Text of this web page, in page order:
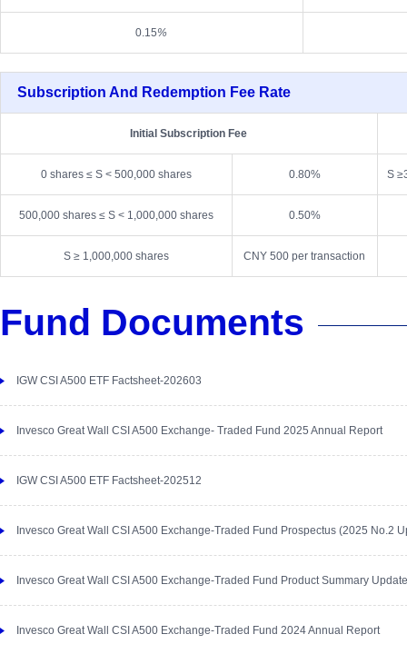
0.15%
Subscription And Redemption Fee Rate
Initial Subscription Fee
0 shares ≤ S < 500,000 shares 0.80% S
500,000 shares ≤ S < 1,000,000 shares 0.50%
S ≥ 1,000,000 shares CNY 500 per transaction
Fund Documents
IGW CSI A500 ETF Factsheet-202603
Invesco Great Wall CSI A500 Exchange- Traded Fund 2025 Annual Report
IGW CSI A500 ETF Factsheet-202512
Invesco Great Wall CSI A500 Exchange-Traded Fund Prospectus (2025 No.2
Invesco Great Wall CSI A500 Exchange-Traded Fund Product Summary Update
Invesco Great Wall CSI A500 Exchange-Traded Fund 2024 Annual Report